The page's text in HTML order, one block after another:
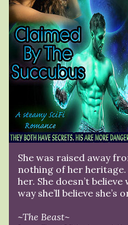
She was raised away
nothing of her
her. She doesn’t
way she’ll believe she’s
~The Beast~